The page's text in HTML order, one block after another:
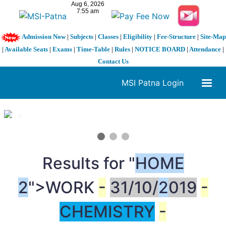
Admission Now| Subjects| Classes| Eligibility| Fee-Structure| Site-Map
| Available Seats | Exams | Time-Table | Rules | NOTICE BOARD | Attendance |
Contact Us
MSI Patna Login
1 / 3
Results for "HOME
2">WORK - 31/10/2019 -
CHEMISTRY -